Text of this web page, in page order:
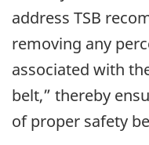
address TSB
removing any
associated with
belt,” thereby
of proper safety